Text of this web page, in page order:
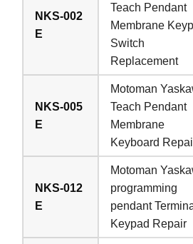
NKS-002
E
Teach Pendant
Membrane
Switch
Replacement
NKS-005
E
Motoman
Teach Pendant
Membrane
Keyboard
NKS-012
E
Motoman
programming
pendant
Keypad Repair